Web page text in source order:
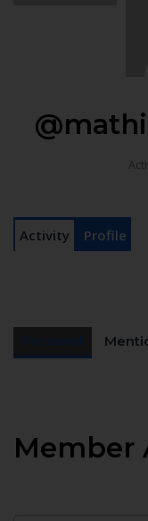
Activity Profile
Member